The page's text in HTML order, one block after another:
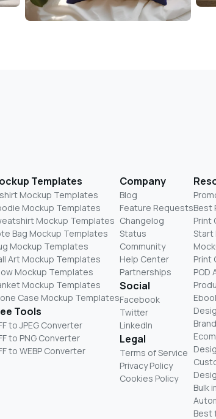
Templates
Mockup Templates
Mockup Templates
Mockup Templates
Bag Mockup Templates
Mockup Templates
Art Mockup Templates
Mockup Templates
Mockup Templates
Case Mockup Templates
Tools
to JPEG Converter
to PNG Converter
to WEBP Converter
Company
Blog
Feature Requests
Changelog
Status
Community
Help Center
Partnerships
Social
Facebook
Twitter
LinkedIn
Legal
Terms of Service
Privacy Policy
Cookies Policy
Best
Print
Start
Print
POD
Bulk
Best